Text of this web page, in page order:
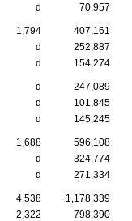
d 70,957
1,794
407,161
d
252,887
d 154,274
d
247,089
d
101,845
d 145,245
1,688
596,108
d
324,774
d 271,334
4,538
1,178,339
2,322
798,390